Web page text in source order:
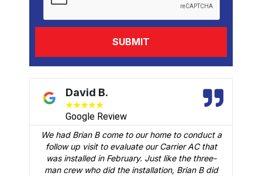
David B.
★★★★★
Google Review
We had Brian B come to our home to conduct a
follow up visit to evaluate our Carrier AC that
was installed in February. Just like the three-
man crew who did the installation, Brian B did